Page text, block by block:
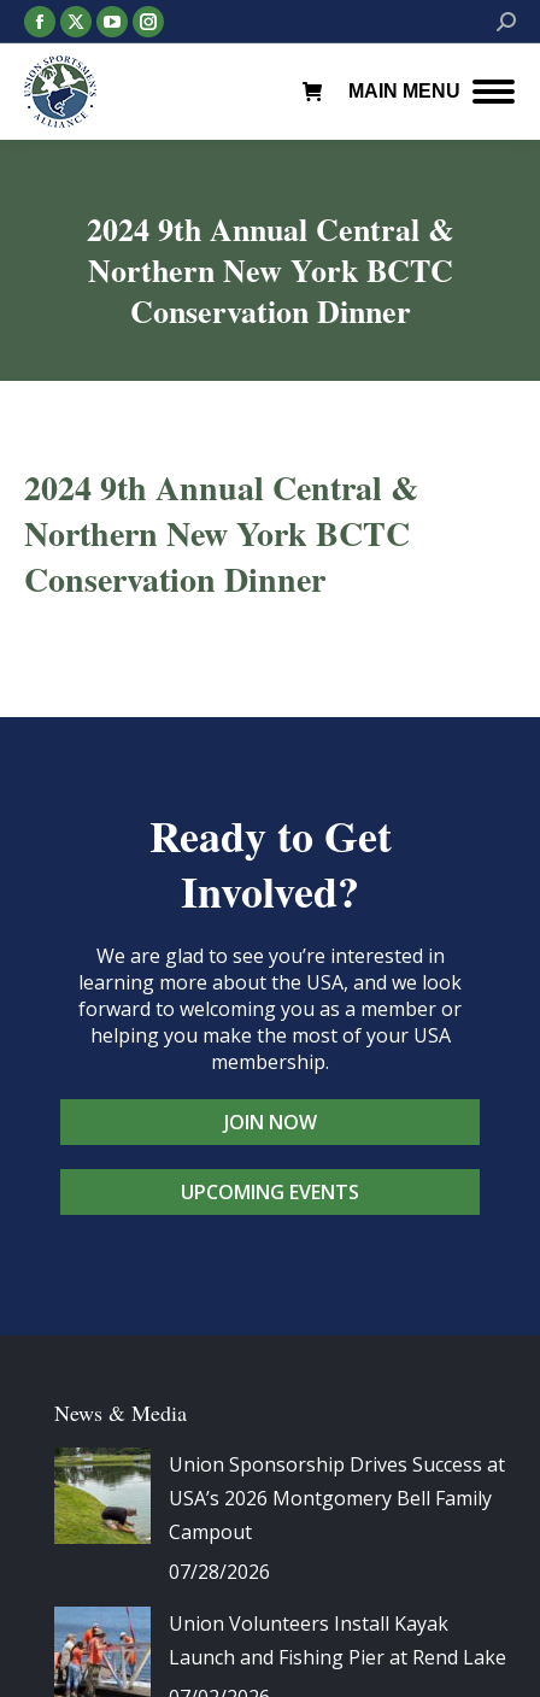
Facebook
page
opens
in
new
X
page
opens
in
new
YouTube
page
new
Instagram
page
new
MAIN MENU
2024 9th Annual Central &
Northern New York BCTC
Conservation Dinner
2024 9th Annual Central &
Northern New York BCTC
Conservation Dinner
Ready to Get
Involved?
We are glad to see you’re interested in
learning more about the USA, and we look
forward to welcoming you as a member or
helping you make the most of your USA
membership.
JOIN NOW
UPCOMING EVENTS
News & Media
Union Sponsorship Drives Success at
USA’s 2026 Montgomery Bell Family
Campout
07/28/2026
Union Volunteers Install Kayak
Launch and Fishing Pier at Rend Lake